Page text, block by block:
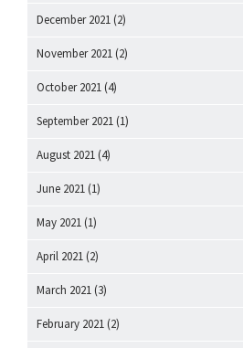
December 2021 (2)
November 2021 (2)
October 2021 (4)
September 2021 (1)
August 2021 (4)
June 2021 (1)
May 2021 (1)
April 2021 (2)
March 2021 (3)
February 2021 (2)